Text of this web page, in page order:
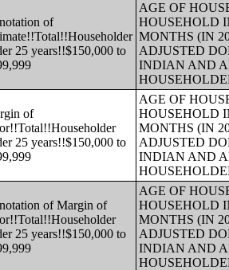
of
25 years!!$150,000 to
AGE OF
HOUSEHOLD
MONTHS (IN
ADJUSTED
INDIAN AND
of
25 years!!$150,000 to
AGE OF
HOUSEHOLD
MONTHS (IN
ADJUSTED
INDIAN AND
of Margin of
25 years!!$150,000 to
AGE OF
HOUSEHOLD
MONTHS (IN
ADJUSTED
INDIAN AND